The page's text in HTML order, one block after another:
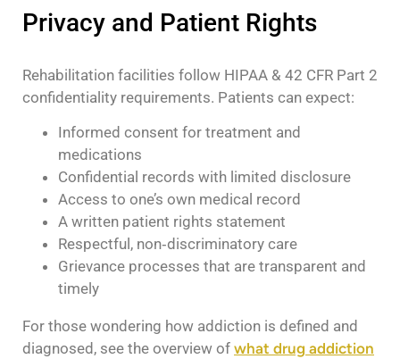
Privacy and Patient Rights
Rehabilitation facilities follow HIPAA & 42 CFR Part 2
confidentiality requirements. Patients can expect:
Informed consent for treatment and
medications
Confidential records with limited disclosure
Access to one’s own medical record
A written patient rights statement
Respectful, non‑discriminatory care
Grievance processes that are transparent and
timely
For those wondering how addiction is defined and
diagnosed, see the overview of what drug addiction